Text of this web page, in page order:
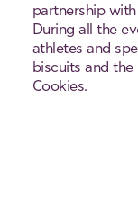
partnership
During all the
athletes and
biscuits and
Cookies.